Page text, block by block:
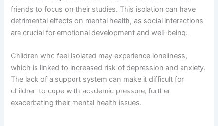
friends to focus on their studies. This isolation can have
detrimental effects on mental health, as social interactions
are crucial for emotional development and well-being.
Children who feel isolated may experience loneliness,
which is linked to increased risk of depression and anxiety.
The lack of a support system can make it difficult for
children to cope with academic pressure, further
exacerbating their mental health issues.